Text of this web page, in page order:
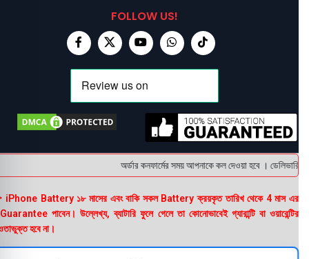
FOLLOW US!
অর্ডার কনফার্মের সময় আপনাকে কল দেওয়া হবে । ডেলিভারি
Battery ১৮ মাসের এবং বাকি সকল Battery ক্রয়কৃত তারিখ থেকে 4 মাস এর
পাবেন। উল্লেখ্য, ব্যাটারি ফুলে গেলে তা কোনোভাবেই গ্যারান্টি বা ওয়ারেন্টির
হবে না।